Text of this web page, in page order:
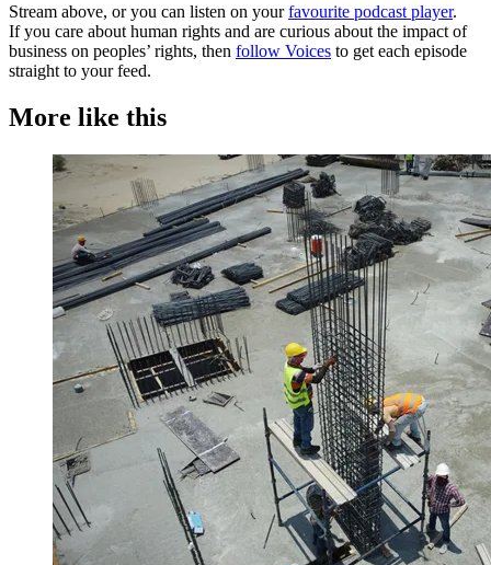
Stream above, or you can listen on yourfavourite podcast player.
If you care about human rights and are curious about the impact of
business on peoples’ rights, then follow Voices to get each episode
straight to your feed.
More like this